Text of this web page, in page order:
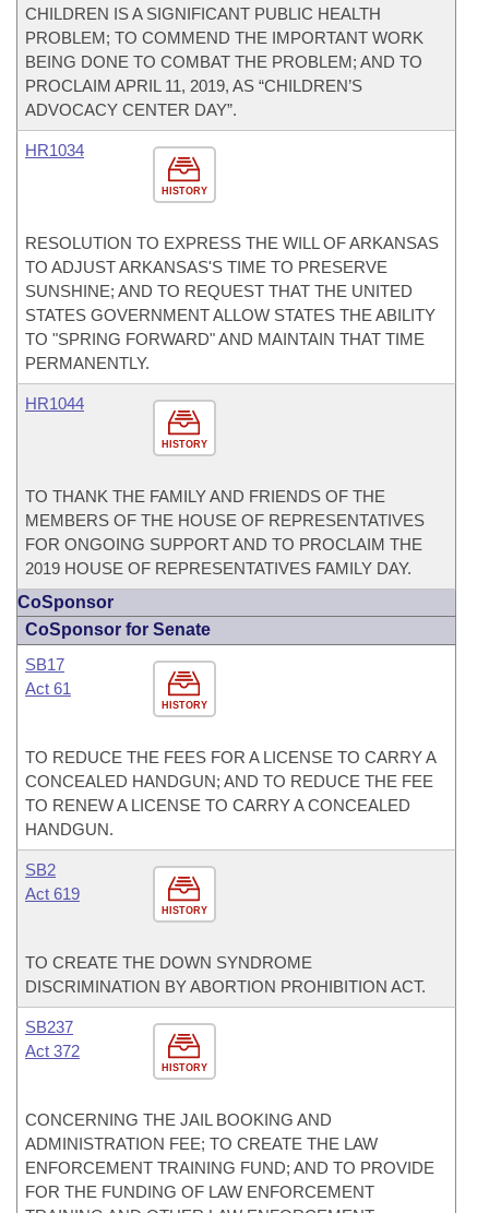
CHILDREN IS A SIGNIFICANT PUBLIC HEALTH
PROBLEM; TO COMMEND THE IMPORTANT WORK
BEING DONE TO COMBAT THE PROBLEM; AND TO
PROCLAIM APRIL 11, 2019, AS “CHILDREN’S
ADVOCACY CENTER DAY”.
HISTORY
HR1034
RESOLUTION TO EXPRESS THE WILL OF ARKANSAS
TO ADJUST ARKANSAS'S TIME TO PRESERVE
SUNSHINE; AND TO REQUEST THAT THE UNITED
STATES GOVERNMENT ALLOW STATES THE ABILITY
TO "SPRING FORWARD" AND MAINTAIN THAT TIME
PERMANENTLY.
HISTORY
HR1044
TO THANK THE FAMILY AND FRIENDS OF THE
MEMBERS OF THE HOUSE OF REPRESENTATIVES
FOR ONGOING SUPPORT AND TO PROCLAIM THE
2019 HOUSE OF REPRESENTATIVES FAMILY DAY.
CoSponsor
CoSponsor for Senate
HISTORY
SB17
Act 61
TO REDUCE THE FEES FOR A LICENSE TO CARRY A
CONCEALED HANDGUN; AND TO REDUCE THE FEE
TO RENEW A LICENSE TO CARRY A CONCEALED
HANDGUN.
HISTORY
SB2
Act 619
TO CREATE THE DOWN SYNDROME
DISCRIMINATION BY ABORTION PROHIBITION ACT.
HISTORY
SB237
Act 372
CONCERNING THE JAIL BOOKING AND
ADMINISTRATION FEE; TO CREATE THE LAW
ENFORCEMENT TRAINING FUND; AND TO PROVIDE
FOR THE FUNDING OF LAW ENFORCEMENT